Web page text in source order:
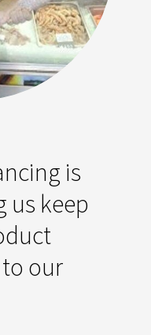
is
us keep
our